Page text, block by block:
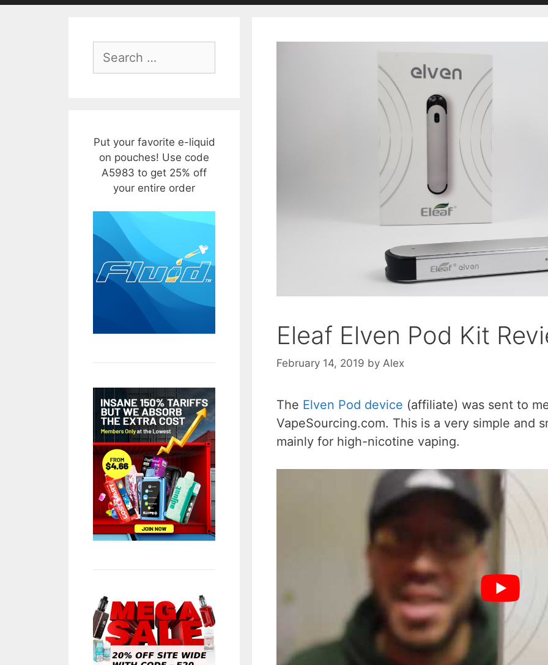
Eleaf Elven Pod Kit
February 14, 2019 by Alex
The Elven Pod device (affiliate) was sent to
VapeSourcing.com. This is a very simple and
mainly for high-nicotine vaping.
for:
Put your favorite e-liquid
on pouches! Use code
A5983 to get 25% off
your entire order